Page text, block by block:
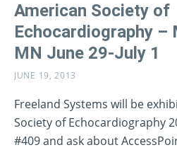
American Society of
Echocardiography –
MN June 29-July 1
JUNE 19, 2013
Freeland Systems will be
Society of Echocardiography
#409 and ask about